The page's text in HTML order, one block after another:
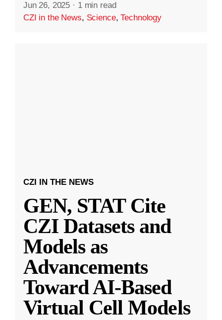
Jun 26, 2025 · 1 min read
CZI in the News, Science,Technology
CZI IN THE NEWS
GEN, STAT Cite
CZI Datasets and
Models as
Advancements
Toward AI-Based
Virtual Cell Models